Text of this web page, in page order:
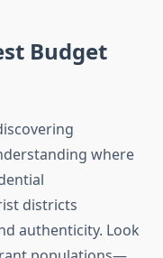
Budget
where
districts
authenticity. Look